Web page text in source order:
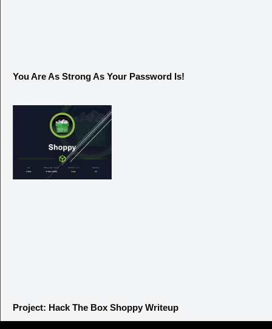
You Are As Strong As Your Password Is!
Project: Hack The Box Shoppy Writeup